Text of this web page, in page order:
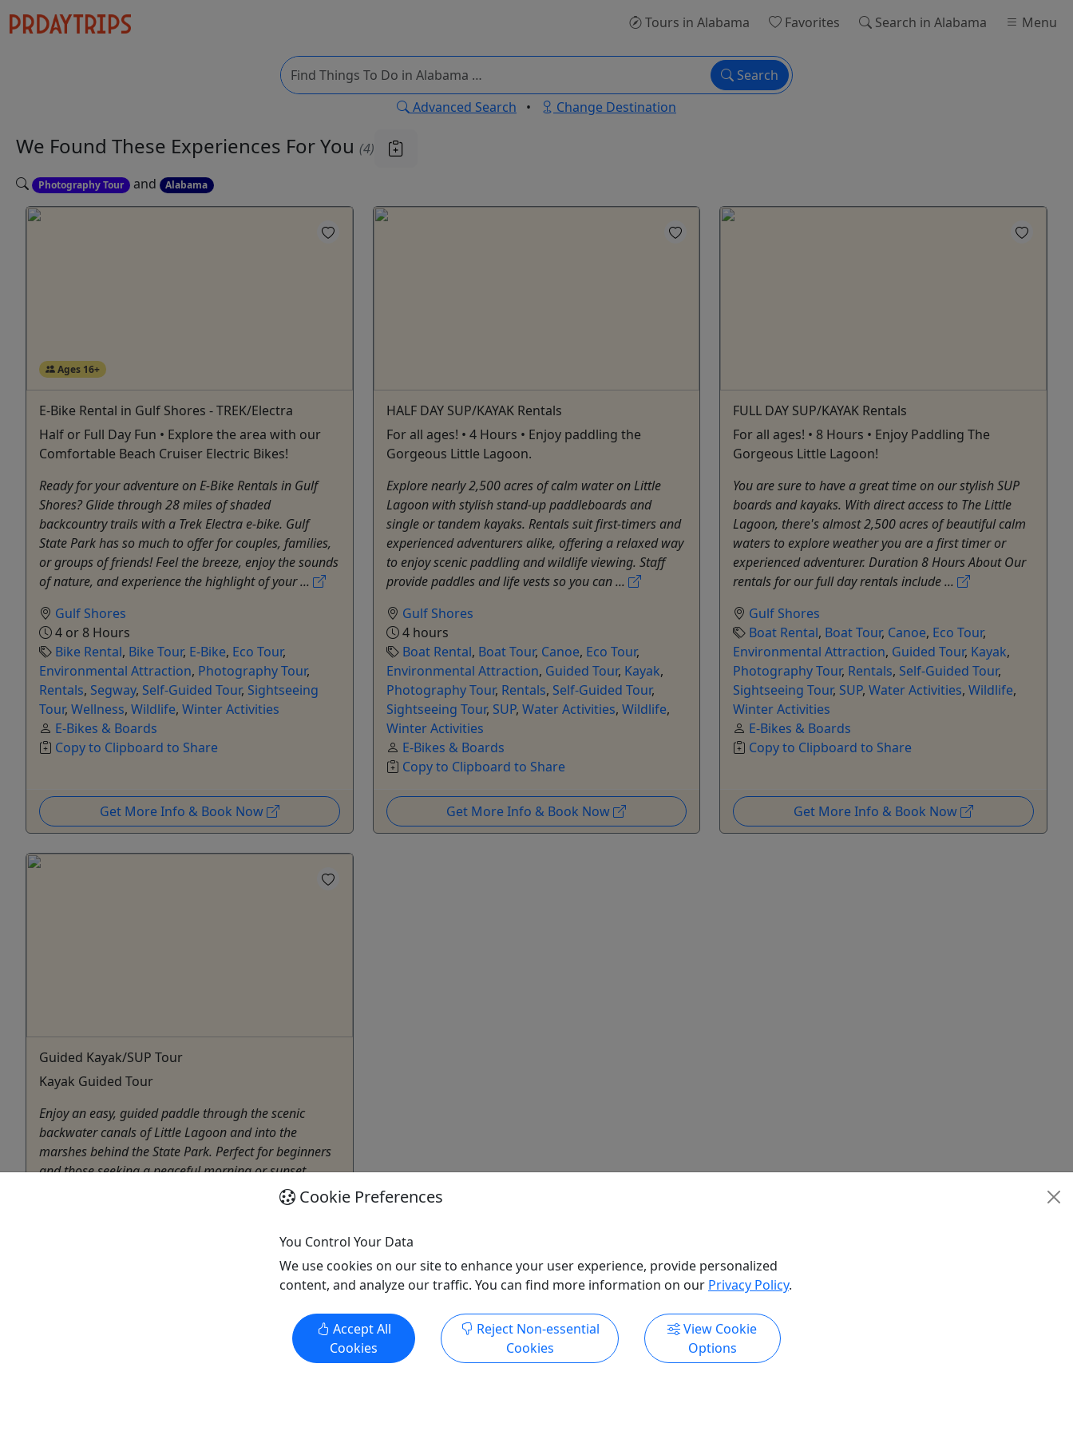
Tours in Alabama Favorites Search in Alabama Menu
Search
Advanced Search • Change Destination
We Found These Experiences For You (4)
Photography Tour and Alabama
Ages 16+
E-Bike Rental in Gulf Shores - TREK/Electra
Half or Full Day Fun • Explore the area with our
Comfortable Beach Cruiser Electric Bikes!
Ready for your adventure on E-Bike Rentals in Gulf
Shores? Glide through 28 miles of shaded
backcountry trails with a Trek Electra e-bike. Gulf
State Park has so much to offer for couples, families,
or groups of friends! Feel the breeze, enjoy the sounds
of nature, and experience the highlight of your ...
Gulf Shores
4 or 8 Hours
Bike Rental, Bike Tour, E-Bike, Eco Tour,
Environmental Attraction, Photography Tour,
Rentals, Segway, Self-Guided Tour, Sightseeing
Tour, Wellness, Wildlife, Winter Activities
E-Bikes & Boards
Copy to Clipboard to Share
Get More Info & Book Now
HALF DAY SUP/KAYAK Rentals
For all ages! • 4 Hours • Enjoy paddling the
Gorgeous Little Lagoon.
Explore nearly 2,500 acres of calm water on Little
Lagoon with stylish stand-up paddleboards and
single or tandem kayaks. Rentals suit first-timers and
experienced adventurers alike, offering a relaxed way
to enjoy scenic paddling and wildlife viewing. Staff
provide paddles and life vests so you can ...
Gulf Shores
4 hours
Boat Rental, Boat Tour, Canoe, Eco Tour,
Environmental Attraction, Guided Tour, Kayak,
Photography Tour, Rentals, Self-Guided Tour,
Sightseeing Tour, SUP, Water Activities, Wildlife,
Winter Activities
E-Bikes & Boards
Copy to Clipboard to Share
Get More Info & Book Now
FULL DAY SUP/KAYAK Rentals
For all ages! • 8 Hours • Enjoy Paddling The
Gorgeous Little Lagoon!
You are sure to have a great time on our stylish SUP
boards and kayaks. With direct access to The Little
Lagoon, there's almost 2,500 acres of beautiful calm
waters to explore weather you are a first timer or
experienced adventurer. Duration 8 Hours About Our
rentals for our full day rentals include ...
Gulf Shores
Boat Rental, Boat Tour, Canoe, Eco Tour,
Environmental Attraction, Guided Tour, Kayak,
Photography Tour, Rentals, Self-Guided Tour,
Sightseeing Tour, SUP,Water Activities,Wildlife,
Winter Activities
E-Bikes & Boards
Copy to Clipboard to Share
Get More Info & Book Now
Guided Kayak/SUP Tour
Kayak Guided Tour
Enjoy an easy, guided paddle through the scenic
backwater canals of Little Lagoon and into the
marshes behind the State Park. Perfect for beginners
and those seeking a peaceful morning or sunset
outing, the tour highlights local coastal scenery and
wildlife while keeping a relaxed pace. Tours are led ...
Kayak,
Self-Guided Tour
Wildlife
Cookie Preferences
You Control Your Data
We use cookies on our site to enhance your user experience, provide personalized
content, and analyze our traffic. You can find more information on our Privacy Policy.
Accept All
Cookies
Reject Non-essential
Cookies
View Cookie
Options